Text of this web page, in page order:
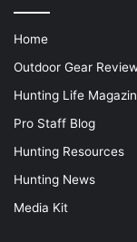
Home
Outdoor Gear
Hunting Life
Pro Staff Blog
Hunting Resources
Hunting News
Media Kit